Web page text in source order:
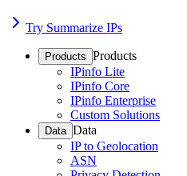
Try Summarize IPs
Products Products
IPinfo Lite
IPinfo Core
IPinfo Enterprise
Custom Solutions
Data Data
IP to Geolocation
ASN